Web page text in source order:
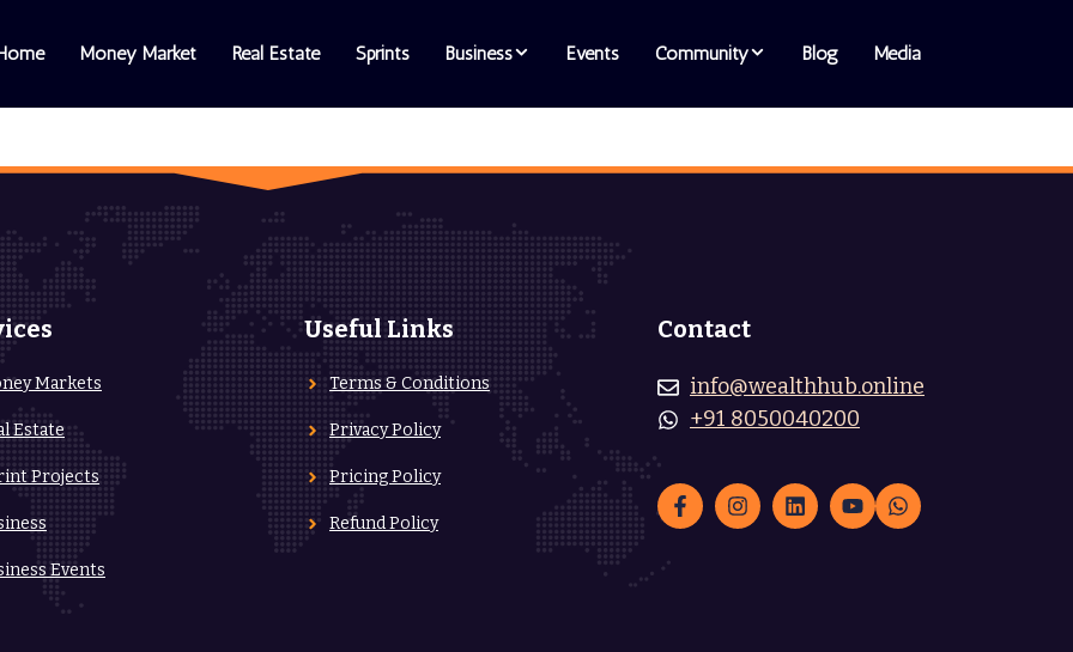
Money Market Real Estate Sprints Business Events Community Blog Media
Markets
Estate
Projects
Events
Useful Links
Terms & Conditions
Privacy Policy
Pricing Policy
Refund Policy
Contact
info@wealthhub.online
+91 8050040200